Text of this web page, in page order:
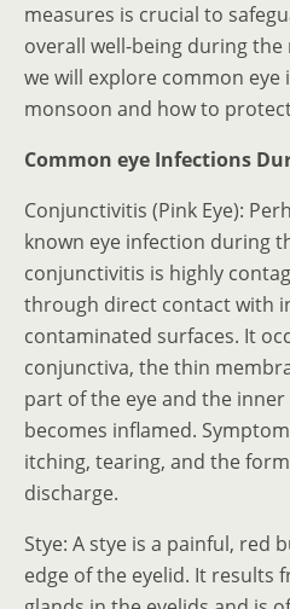
measures is crucial to
overall well-being during
we will explore common
monsoon and how to
Common eye Infections
Conjunctivitis (Pink Eye):
known eye infection during
conjunctivitis is highly
through direct contact with
contaminated surfaces. It
conjunctiva, the thin
part of the eye and the
becomes inflamed.
itching, tearing, and the
discharge.
Stye: A stye is a painful, red
edge of the eyelid. It results